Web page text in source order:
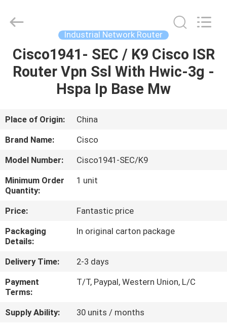
HOME
PRODUCTS
VIDEOS
US
TOUR
CONTROL
CONTACT
US
Ltd..
Industrial Network Router
Cisco1941- SEC / K9 Cisco ISR
Router Vpn Ssl With Hwic-3g -
Hspa Ip Base Mw
Place of Origin:
China
Brand Name:
Cisco
Model Number:
Cisco1941-SEC/K9
Minimum Order
Quantity:
1 unit
Price:
Fantastic price
Packaging
Details:
In original carton package
Delivery Time:
2-3 days
Payment
Terms:
T/T, Paypal, Western Union, L/C
Supply Ability:
30 units / months